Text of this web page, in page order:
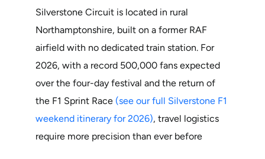
Silverstone Circuit is located in rural
Northamptonshire, built on a former RAF
airfield with no dedicated train station. For
2026, with a record 500,000 fans expected
over the four-day festival and the return of
the F1 Sprint Race (see our full Silverstone F1
weekend itinerary for 2026), travel logistics
require more precision than ever before